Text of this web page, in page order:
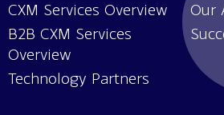
CXM Services Overview
B2B CXM Services
Overview
Technology Partners
Our